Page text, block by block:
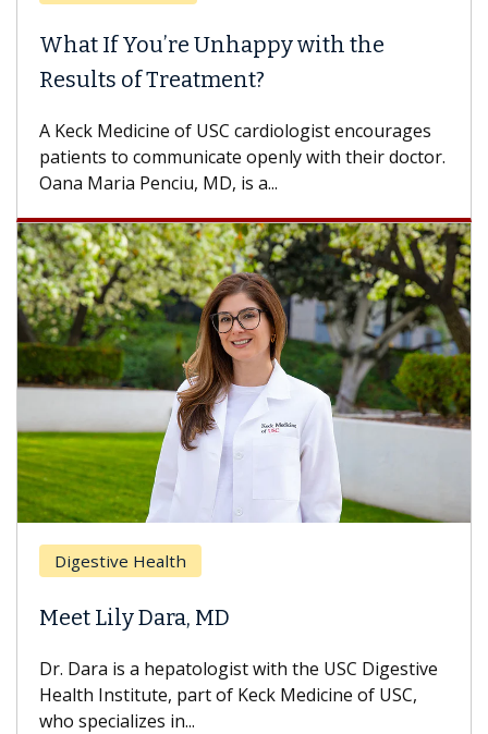
If You’re Unhappy with the
of Treatment?
Medicine of USC cardiologist encourages
to communicate openly with their doctor.
Maria Penciu, MD, is a...
Health
Lily Dara, MD
Dara is a hepatologist with the USC Digestive
Institute, part of Keck Medicine of USC,
specializes in...
With